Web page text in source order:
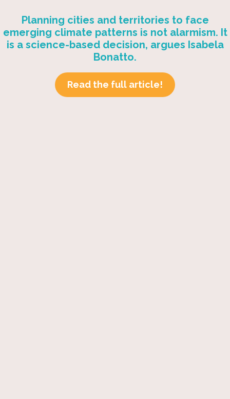
Planning cities and territories to face
emerging climate patterns is not alarmism. It
is a science-based decision, argues Isabela
Bonatto.
Read the full article!